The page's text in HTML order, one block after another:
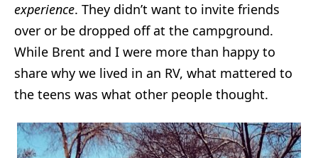
experience. They didn’t want to invite friends
over or be dropped off at the campground.
While Brent and I were more than happy to
share why we lived in an RV, what mattered to
the teens was what other people thought.